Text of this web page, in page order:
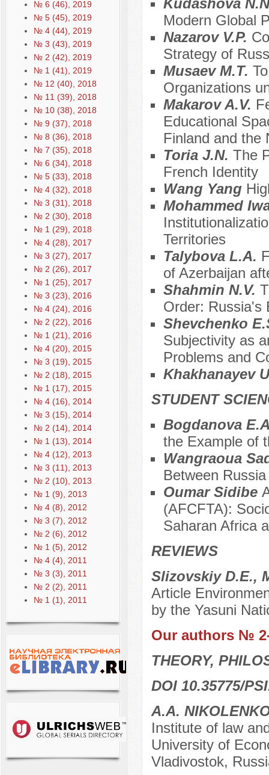
№ 6 (46), 2019
№ 5 (45), 2019
№ 4 (44), 2019
№ 3 (43), 2019
№ 2 (42), 2019
№ 1 (41), 2019
№ 12 (40), 2018
№ 11 (39), 2018
№ 10 (38), 2018
№ 9 (37), 2018
№ 8 (36), 2018
№ 7 (35), 2018
№ 6 (34), 2018
№ 5 (33), 2018
№ 4 (32), 2018
№ 3 (31), 2018
№ 2 (30), 2018
№ 1 (29), 2018
№ 4 (28), 2017
№ 3 (27), 2017
№ 2 (26), 2017
№ 1 (25), 2017
№ 3 (23), 2016
№ 4 (24), 2016
№ 2 (22), 2016
№ 1 (21), 2016
№ 4 (20), 2015
№ 3 (19), 2015
№ 2 (18), 2015
№ 1 (17), 2015
№ 4 (16), 2014
№ 3 (15), 2014
№ 2 (14), 2014
№ 1 (13), 2014
№ 4 (12), 2013
№ 3 (11), 2013
№ 2 (10), 2013
№ 1 (9), 2013
№ 4 (8), 2012
№ 3 (7), 2012
№ 2 (6), 2012
№ 1 (5), 2012
№ 4 (4), 2011
№ 3 (3), 2011
№ 2 (2), 2011
№ 1 (1), 2011
Kudashova
Modern Global
Nazarov V.P.
Strategy of
Musaev М.Т.
Organizations
Makarov A.V.
Educational
Finland and the
Toria J.N. The
French Identity
Wang Yang
Mohammed
Territories
Talybova L.A.
of Azerbaijan
Shahmin N.V.
Order: Russia's
Shevchenko
Subjectivity as
Problems and
Khakhanayev
STUDENT
Bogdanova
the Example of
Wangraoua
Between
Oumar Sidibe
(AFCFTA):
Saharan Africa
REVIEWS
Slizovskiy D.E.,
Article
by the Yasuni
Our authors №
THEORY,
DOI 10.35775/
A.A.
Institute of law
University of
Vladivostok,